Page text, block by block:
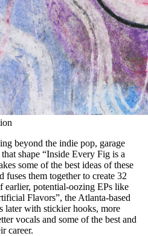
beyond the indie pop, garage
shape “Inside Every Fig is a
some of the best ideas of these
fuses them together to create 32
potential-oozing EPs like
Flavors”, the Atlanta-based
later with stickier hooks, more
vocals and some of the best and
career.